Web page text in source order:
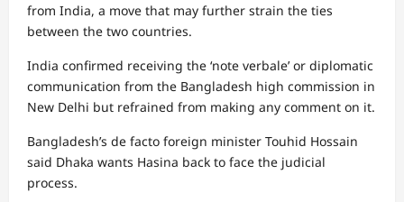
from India, a move that may further strain the ties
between the two countries.
India confirmed receiving the ‘note verbale’ or diplomatic
communication from the Bangladesh high commission in
New Delhi but refrained from making any comment on it.
Bangladesh’s de facto foreign minister Touhid Hossain
said Dhaka wants Hasina back to face the judicial
process.